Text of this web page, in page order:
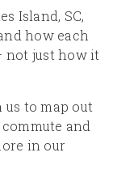
Island, SC,
how each
not just how it
us to map out
and
in our